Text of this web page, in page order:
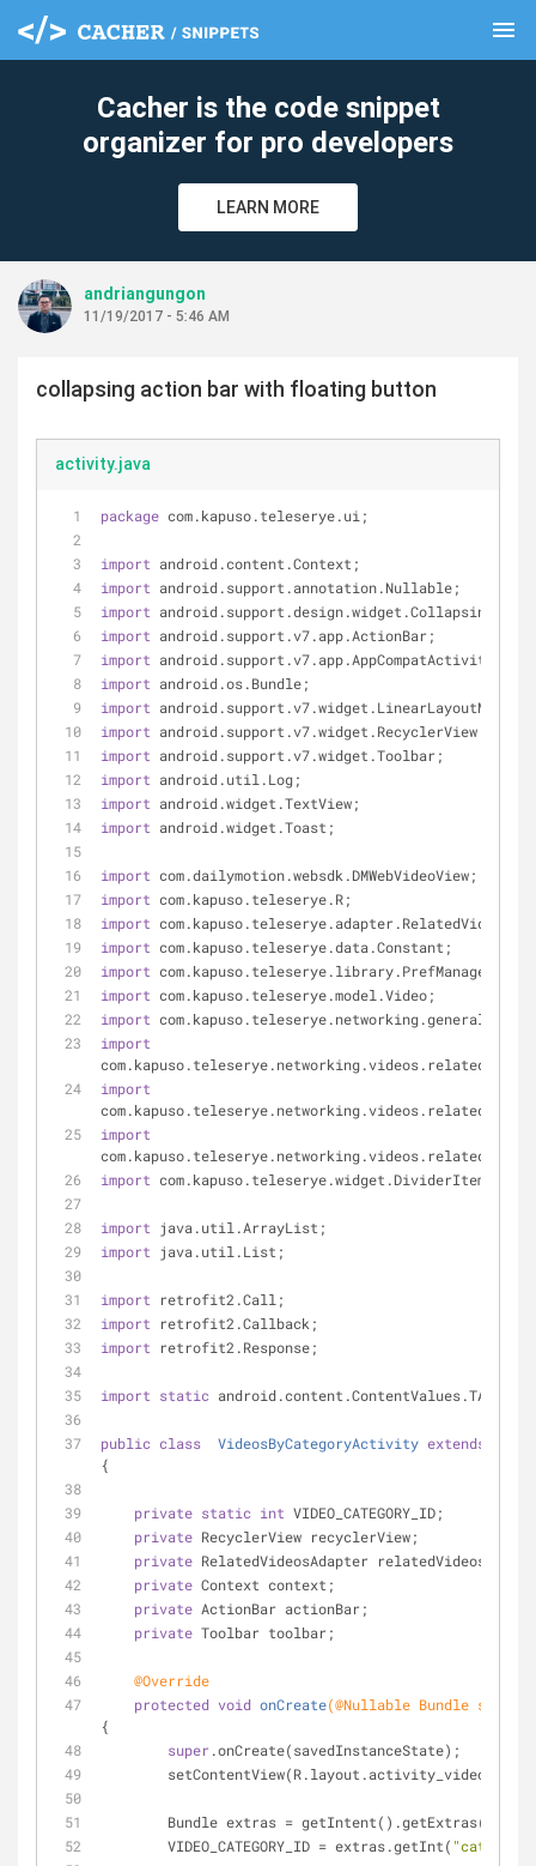
menu
Cacher is the code snippet
organizer for pro developers
LEARN MORE
andriangungon
11/19/2017 - 5:46 AM
collapsing action bar with floating button
activity.java
package com.kapuso.teleserye.ui;
import android.content.Context;
import android.support.annotation.Nullable;
import
import android.support.v7.app.ActionBar;
import android.support.v7.app.AppCompatActivity;
import android.os.Bundle;
import
import android.support.v7.widget.RecyclerView;
import android.support.v7.widget.Toolbar;
import android.util.Log;
import android.widget.TextView;
import android.widget.Toast;
import com.dailymotion.websdk.DMWebVideoView;
import com.kapuso.teleserye.R;
import
import com.kapuso.teleserye.data.Constant;
import com.kapuso.teleserye.library.PrefManager;
import com.kapuso.teleserye.model.Video;
import
import
import
import
import
import java.util.ArrayList;
import java.util.List;
import retrofit2.Call;
import retrofit2.Callback;
import retrofit2.Response;
import static android.content.ContentValues.TAG;
public class VideosByCategoryActivity extends
{
private static int VIDEO_CATEGORY_ID;
private RecyclerView recyclerView;
private RelatedVideosAdapter
private Context context;
private ActionBar actionBar;
private Toolbar toolbar;
@Override
protected void onCreate(@Nullable Bundle
{
super.onCreate(savedInstanceState);
        Bundle extras = getIntent().getExtras();
        VIDEO_CATEGORY_ID = extras.getInt(
clear